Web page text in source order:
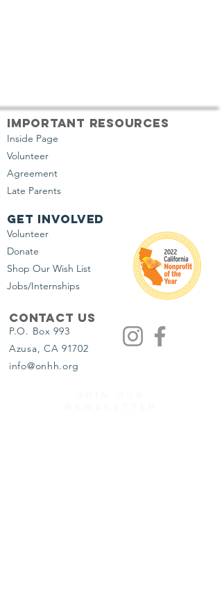
important resources
Inside Page
Volunteer
Agreement
Late Parents
get involved
Volunteer
Donate
Shop Our Wish List
Jobs/Internships
Contact Us
P.O. Box 993
Azusa, CA 91702
info@onhh.org